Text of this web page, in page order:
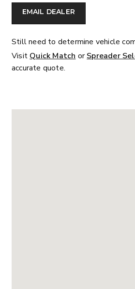
EMAIL DEALER
Still need to determine vehicle
Visit Quick Match orSpreader
accurate quote.